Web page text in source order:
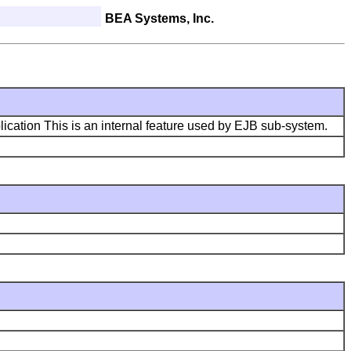
BEA Systems, Inc.
This is an internal feature used by EJB sub-system.